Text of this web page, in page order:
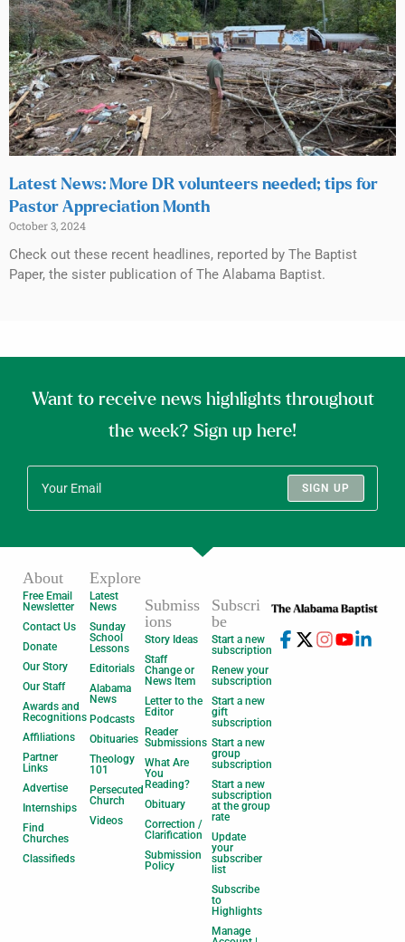
Latest News: More DR volunteers needed; tips for
Pastor Appreciation Month
October 3, 2024
Check out these recent headlines, reported by The Baptist
Paper, the sister publication of The Alabama Baptist.
Want to receive news highlights throughout
the week? Sign up here!
SIGN UP
About
Free Email
Newsletter
Contact Us
Donate
Our Story
Our Staff
Awards and
Recognitions
Affiliations
Partner
Links
Advertise
Internships
Find
Churches
Classifieds
Explore
Latest
News
Sunday
School
Lessons
Editorials
Alabama
News
Podcasts
Obituaries
Theology
101
Persecuted
Church
Videos
Submiss
ions
Story Ideas
Staff
Change or
News Item
Letter to the
Editor
Reader
Submissions
What Are
You
Reading?
Obituary
Correction /
Clarification
Submission
Policy
Subscri
be
Start a new
subscription
Renew your
subscription
Start a new
gift
subscription
Start a new
group
subscription
Start a new
subscription
at the group
rate
Update
your
subscriber
list
Subscribe
to
Highlights
Manage